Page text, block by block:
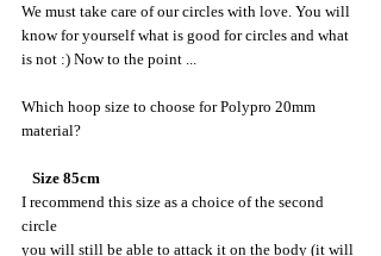
We must take care of our circles with love. You will
know for yourself what is good for circles and what
is not :) Now to the point ...
Which hoop size to choose for Polypro 20mm
material?
   Size 85cm
I recommend this size as a choice of the second
circle
you will still be able to attack it on the body (it will